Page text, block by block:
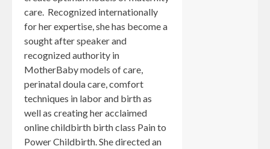
care. Recognized internationally
for her expertise, she has become a
sought after speaker and
recognized authority in
MotherBaby models of care,
perinatal doula care, comfort
techniques in labor and birth as
well as creating her acclaimed
online childbirth birth class Pain to
Power Childbirth. She directed an